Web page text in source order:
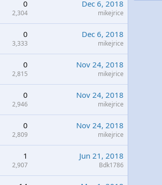
0
2,304
Dec 6, 2018
mikejrice
0
3,333
Dec 6, 2018
mikejrice
0
2,815
Nov 24, 2018
mikejrice
0
2,946
Nov 24, 2018
mikejrice
0
2,809
Nov 24, 2018
mikejrice
1
2,907
Jun 21, 2018
Bdk1786